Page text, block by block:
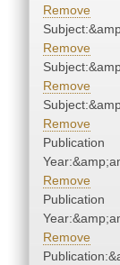
Remove
Remove
Remove
Remove
Publication
Remove
Publication
Remove